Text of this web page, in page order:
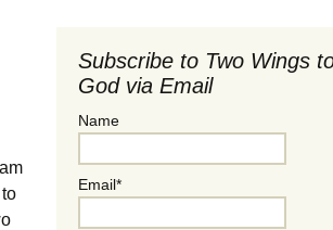
Subscribe to Two Wings
God via Email
Name
Email*